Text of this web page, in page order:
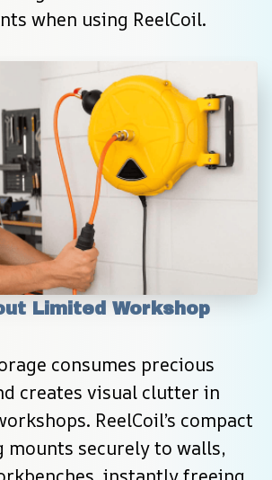
when using ReelCoil.
Limited Workshop
consumes precious
creates visual clutter in
ReelCoil’s compact
mounts securely to walls,